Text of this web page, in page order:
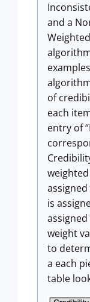
and a
of
each
entry of
weighted
is
weight
to
a each
table